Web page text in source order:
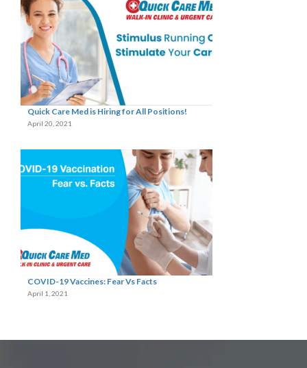
Quick Care Med is Hiring for All Positions!
April 20, 2021
COVID-19 Vaccines: Fear Vs Facts
April 1, 2021